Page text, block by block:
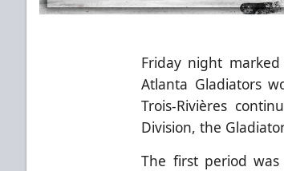
Friday night
Atlanta Gladiators
Trois-Rivières
Division, the
The first period